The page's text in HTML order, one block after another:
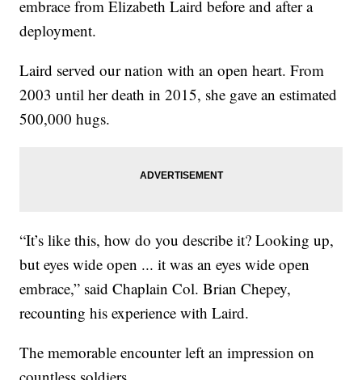
embrace from Elizabeth Laird before and after a
deployment.
Laird served our nation with an open heart. From
2003 until her death in 2015, she gave an estimated
500,000 hugs.
“It’s like this, how do you describe it? Looking up,
but eyes wide open ... it was an eyes wide open
embrace,” said Chaplain Col. Brian Chepey,
recounting his experience with Laird.
The memorable encounter left an impression on